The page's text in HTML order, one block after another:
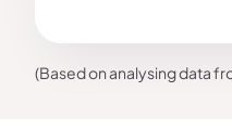
(Based on analysing data